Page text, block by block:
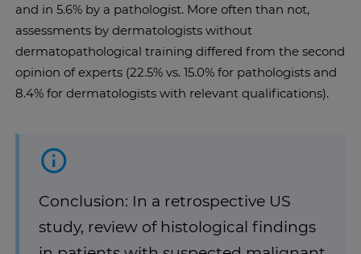
and in 5.6% by a pathologist. More often than not,
assessments by dermatologists without
dermatopathological training differed from the second
opinion of experts (22.5% vs. 15.0% for pathologists and
8.4% for dermatologists with relevant qualifications).
Conclusion: In a retrospective US
study, review of histological findings